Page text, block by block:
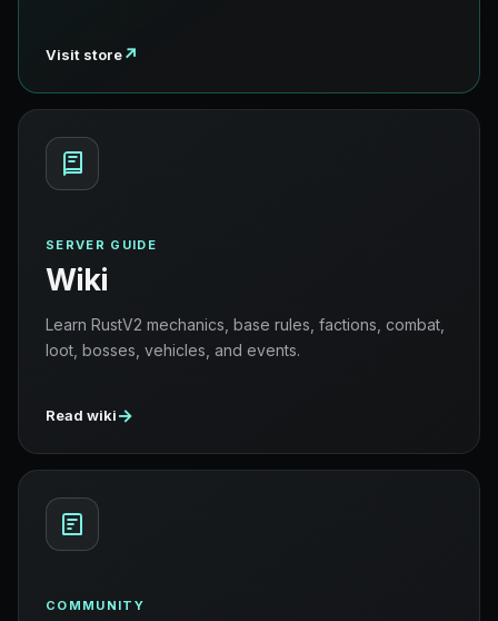
Visit store↗
SERVER GUIDE
Wiki
Learn RustV2 mechanics, base rules, factions, combat,
loot, bosses, vehicles, and events.
Read wiki→
COMMUNITY